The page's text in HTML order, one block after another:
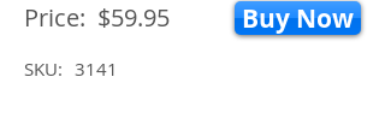
Price: $59.95 Buy Now
SKU: 3141